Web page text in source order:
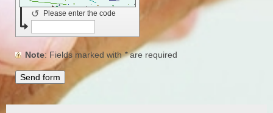
Please enter the code
↺
Note : Fields marked with*are required